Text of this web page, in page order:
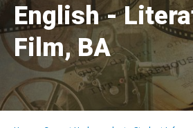
English -
Film, BA